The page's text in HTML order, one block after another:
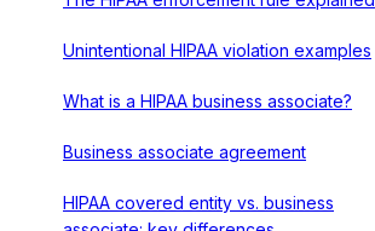
Unintentional HIPAA violation examples
What is a HIPAA business associate?
Business associate agreement
HIPAA covered entity vs. business